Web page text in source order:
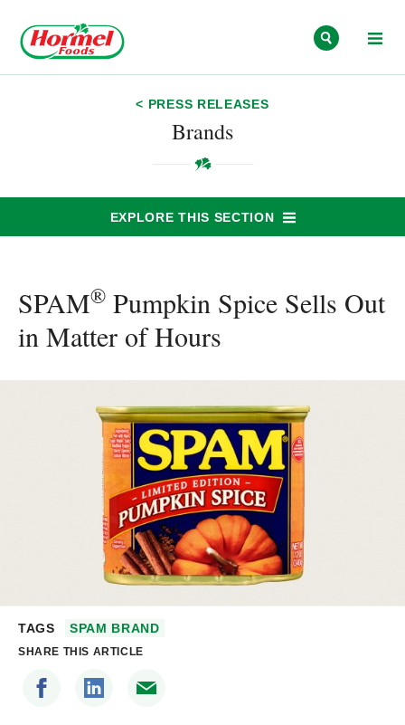
< PRESS RELEASES
Brands
EXPLORE THIS SECTION
SPAM® Pumpkin Spice Sells Out
in Matter of Hours
TAGS SPAM BRAND
SHARE THIS ARTICLE